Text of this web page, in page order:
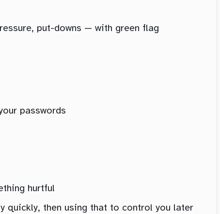
put-downs — with green flag
passwords
hurtful
quickly, then using that to control you later